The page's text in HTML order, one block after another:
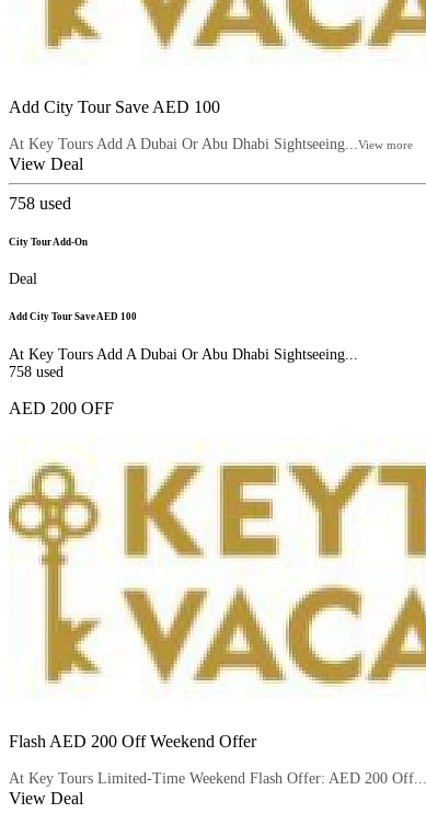
Add City Tour Save AED 100
At Key Tours Add A Dubai Or Abu Dhabi Sightseeing... View more
View Deal
758 used
City Tour Add-On
Deal
Add City Tour Save AED 100
At Key Tours Add A Dubai Or Abu Dhabi Sightseeing...
758 used
AED 200 OFF
Flash AED 200 Off Weekend Offer
At Key Tours Limited-Time Weekend Flash Offer: AED 200 Off...
View Deal